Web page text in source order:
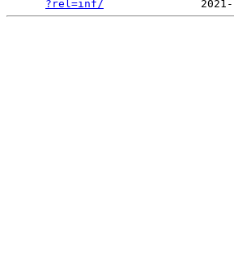
?rel=inf/